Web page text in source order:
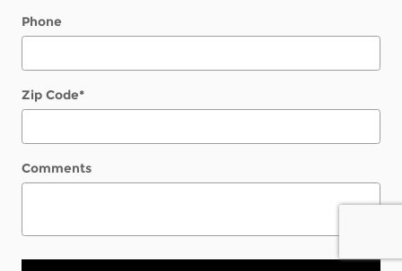
Phone
Zip Code*
Comments